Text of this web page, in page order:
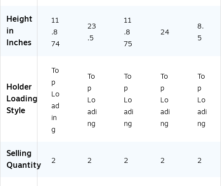
5
2
0
2)
Height
in
Inches
11
.8
74
23
.5
11
.8
75
24
8.
5
Holder
Loading
Style
To
p
Lo
ad
in
g
To
p
Lo
adi
ng
To
p
Lo
adi
ng
To
p
Lo
adi
ng
To
p
Lo
adi
ng
Selling
Quantity
2 2 2 2 2